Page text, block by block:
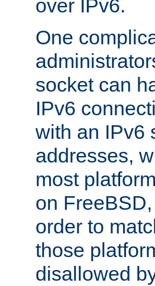
over IPv6.
One
socket can
IPv6
with an IPv6
addresses,
most
on
order to
those
disallowed